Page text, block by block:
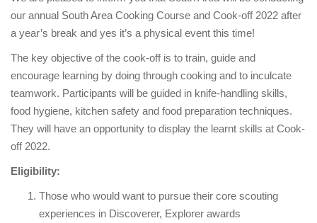
our annual South Area Cooking Course and Cook-off 2022 after
a year’s break and yes it’s a physical event this time!
The key objective of the cook-off is to train, guide and
encourage learning by doing through cooking and to inculcate
teamwork. Participants will be guided in knife-handling skills,
food hygiene, kitchen safety and food preparation techniques.
They will have an opportunity to display the learnt skills at Cook-
off 2022.
Eligibility:
Those who would want to pursue their core scouting
experiences in Discoverer, Explorer awards